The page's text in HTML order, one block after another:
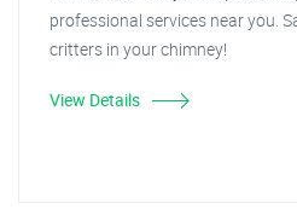
professional services near you.
critters in your chimney!
View Details